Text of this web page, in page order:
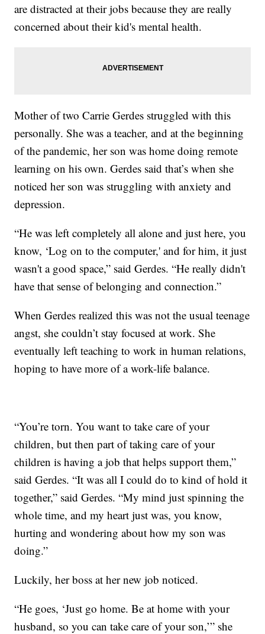
are distracted at their jobs because they are really
concerned about their kid's mental health.
Mother of two Carrie Gerdes struggled with this
personally. She was a teacher, and at the beginning
of the pandemic, her son was home doing remote
learning on his own. Gerdes said that’s when she
noticed her son was struggling with anxiety and
depression.
“He was left completely all alone and just here, you
know, ‘Log on to the computer,' and for him, it just
wasn't a good space,” said Gerdes. “He really didn't
have that sense of belonging and connection.”
When Gerdes realized this was not the usual teenage
angst, she couldn’t stay focused at work. She
eventually left teaching to work in human relations,
hoping to have more of a work-life balance.
“You’re torn. You want to take care of your
children, but then part of taking care of your
children is having a job that helps support them,”
said Gerdes. “It was all I could do to kind of hold it
together,” said Gerdes. “My mind just spinning the
whole time, and my heart just was, you know,
hurting and wondering about how my son was
doing.”
Luckily, her boss at her new job noticed.
“He goes, ‘Just go home. Be at home with your
husband, so you can take care of your son,’” she